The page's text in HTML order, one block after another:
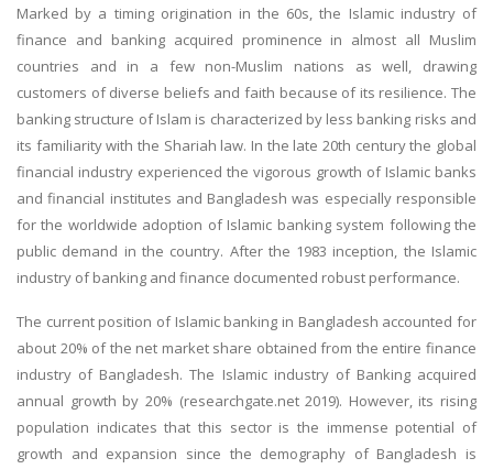
Marked by a timing origination in the 60s, the Islamic industry of
finance and banking acquired prominence in almost all Muslim
countries and in a few non-Muslim nations as well, drawing
customers of diverse beliefs and faith because of its resilience. The
banking structure of Islam is characterized by less banking risks and
its familiarity with the Shariah law. In the late 20th century the global
financial industry experienced the vigorous growth of Islamic banks
and financial institutes and Bangladesh was especially responsible
for the worldwide adoption of Islamic banking system following the
public demand in the country. After the 1983 inception, the Islamic
industry of banking and finance documented robust performance.
The current position of Islamic banking in Bangladesh accounted for
about 20% of the net market share obtained from the entire finance
industry of Bangladesh. The Islamic industry of Banking acquired
annual growth by 20% (researchgate.net 2019). However, its rising
population indicates that this sector is the immense potential of
growth and expansion since the demography of Bangladesh is